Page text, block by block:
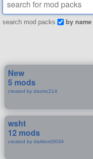
search mod packs by name
New
5 mods
created by davmc214
wsht
12 mods
created by darklord3034